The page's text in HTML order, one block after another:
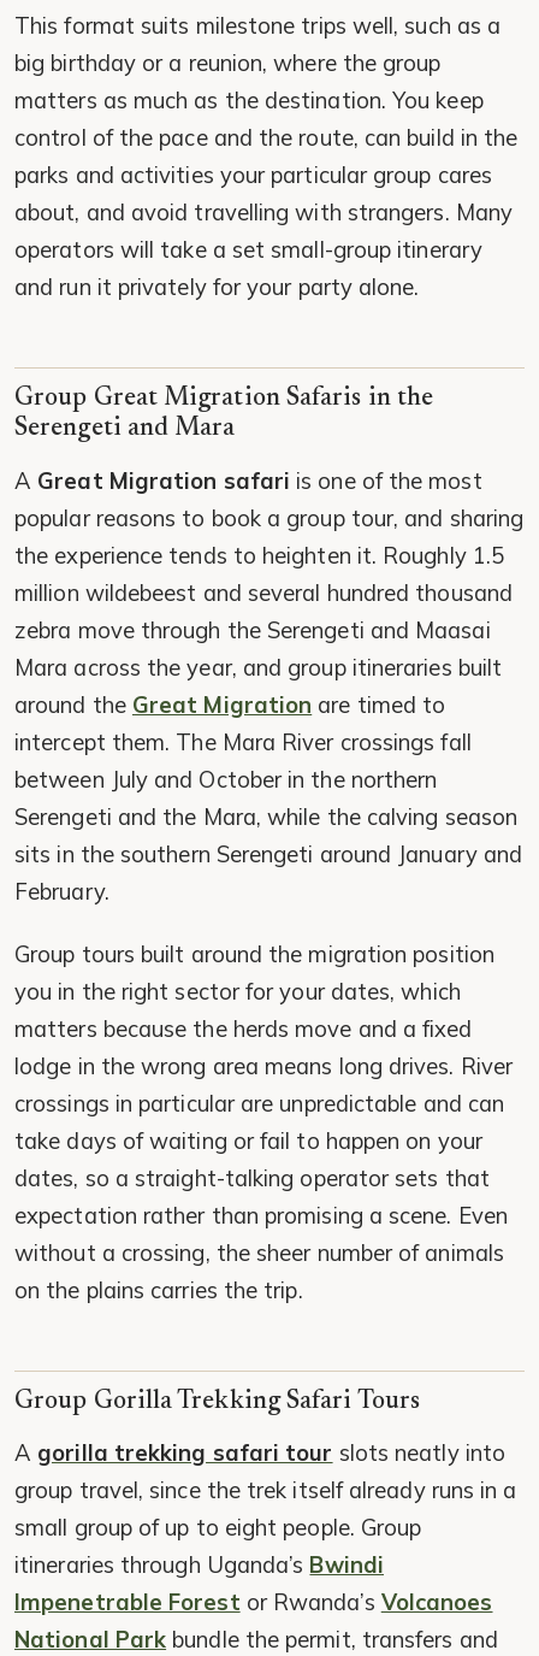
This format suits milestone trips well, such as a
big birthday or a reunion, where the group
matters as much as the destination. You keep
control of the pace and the route, can build in the
parks and activities your particular group cares
about, and avoid travelling with strangers. Many
operators will take a set small-group itinerary
and run it privately for your party alone.
Group Great Migration Safaris in the
Serengeti and Mara
A Great Migration safari is one of the most
popular reasons to book a group tour, and sharing
the experience tends to heighten it. Roughly 1.5
million wildebeest and several hundred thousand
zebra move through the Serengeti and Maasai
Mara across the year, and group itineraries built
around the Great Migration are timed to
intercept them. The Mara River crossings fall
between July and October in the northern
Serengeti and the Mara, while the calving season
sits in the southern Serengeti around January and
February.
Group tours built around the migration position
you in the right sector for your dates, which
matters because the herds move and a fixed
lodge in the wrong area means long drives. River
crossings in particular are unpredictable and can
take days of waiting or fail to happen on your
dates, so a straight-talking operator sets that
expectation rather than promising a scene. Even
without a crossing, the sheer number of animals
on the plains carries the trip.
Group Gorilla Trekking Safari Tours
A gorilla trekking safari tour slots neatly into
group travel, since the trek itself already runs in a
small group of up to eight people. Group
itineraries through Uganda’s Bwindi
Impenetrable Forest or Rwanda’s Volcanoes
National Park bundle the permit, transfers and